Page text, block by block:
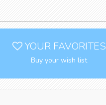
YOUR FAVORITES
Buy your wish list